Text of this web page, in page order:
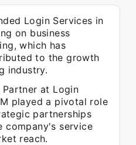
Login Services in
on business
which has
to the growth
industry.
Partner at Login
played a pivotal role
partnerships
company's service
reach.